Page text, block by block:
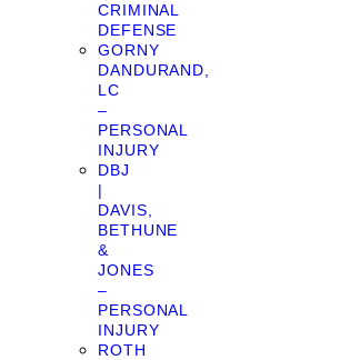
CRIMINAL
DEFENSE
GORNY
DANDURAND,
LC
–
PERSONAL
INJURY
DBJ
|
DAVIS,
BETHUNE
&
JONES
–
PERSONAL
INJURY
ROTH